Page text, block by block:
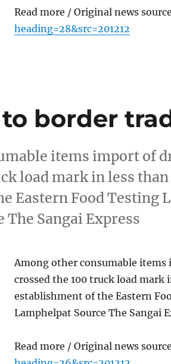
Read more / Original news
heading=28&src=201212
border
items import of
load mark in less
Eastern Food Testing
Sangai Express
Among other consumable
crossed the 100 truck load
establishment of the Eastern
Lamphelpat Source The Sangai
Read more / Original news